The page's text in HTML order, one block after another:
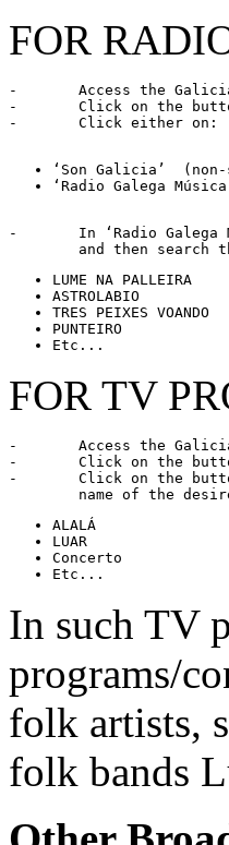
FOR
-	Access the
-	Click on the buttons named ‘RG’ or ‘Radio Galega’
-	Click either on:
‘Radio Galega
-	In ‘Radio Galega Música’, click on the buttons named ‘Programas’ or ‘Musicais’,
FOR TV
-	Access the
-	Click on the button named ‘TVG’ (Televisión Galega)
-	Click on the buttons named ‘Programas’ or ‘Musicais’, and then search the
In such TV
programs/
folk artists,
folk bands